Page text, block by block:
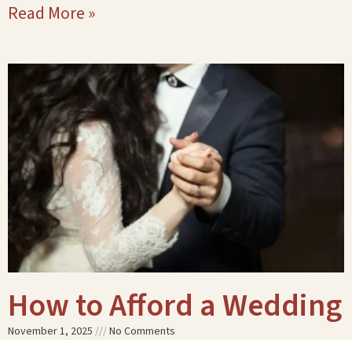
Read More »
How to Afford a Wedding
November 1, 2025 No Comments